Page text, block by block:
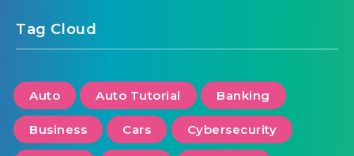
Tag Cloud
Auto Auto Tutorial Banking
Business Cars Cybersecurity